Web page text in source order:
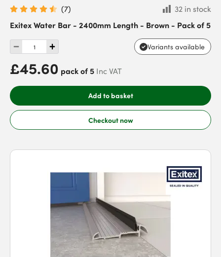
(7)
32 in stock
Exitex Water Bar - 2400mm Length - Brown - Pack of 5
Variants available
£45.60 pack of 5 Inc VAT
Add to basket
Checkout now